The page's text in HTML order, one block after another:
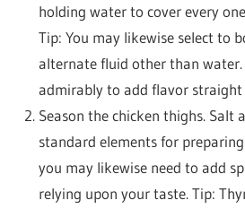
holding water to cover every
Tip: You may likewise select to
alternate fluid other than
admirably to add flavor straight
Season the chicken thighs. Salt
standard elements for
you may likewise need to add
relying upon your taste. Tip: